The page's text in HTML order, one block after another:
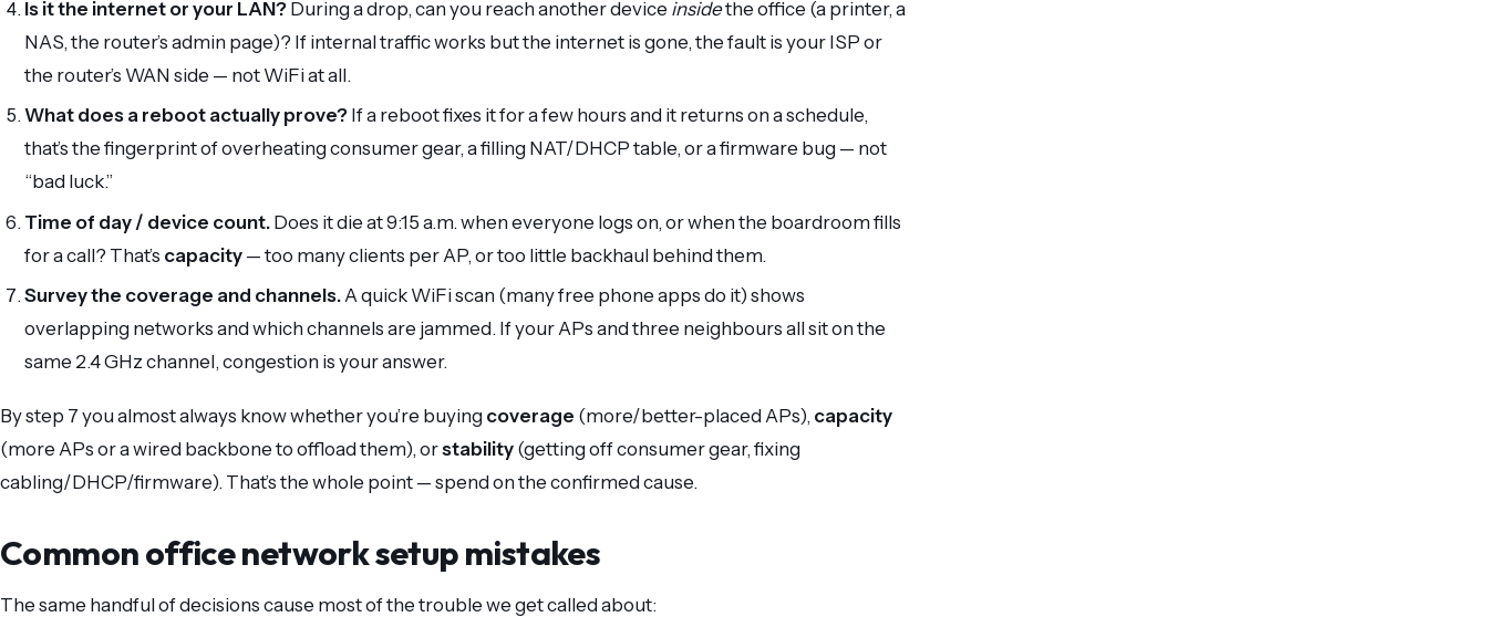
Is it the internet or your LAN? During a drop, can you reach another device insidethe office (a printer, a
NAS, the router’s admin page)? If internal traffic works but the internet is gone, the fault is your ISP or
the router’s WAN side — not WiFi at all.
What does a reboot actually prove? If a reboot fixes it for a few hours and it returns on a schedule,
that’s the fingerprint of overheating consumer gear, a filling NAT/DHCP table, or a firmware bug — not
“bad luck.”
Time of day / device count. Does it die at 9:15 a.m. when everyone logs on, or when the boardroom fills
for a call? That’s capacity — too many clients per AP, or too little backhaul behind them.
Survey the coverage and channels.A quick WiFi scan (many free phone apps do it) shows
overlapping networks and which channels are jammed. If your APs and three neighbours all sit on the
same 2.4 GHz channel, congestion is your answer.
By step 7 you almost always know whether you’re buying coverage (more/better-placed APs), capacity
(more APs or a wired backbone to offload them), orstability (getting off consumer gear, fixing
cabling/DHCP/firmware). That’s the whole point — spend on the confirmed cause.
Common office network setup mistakes
The same handful of decisions cause most of the trouble we get called about: